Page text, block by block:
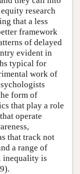
research
that a less
framework
of delayed
evident in
typical for
work of
form of
that play a role
operate
that track not
a range of
inequality is